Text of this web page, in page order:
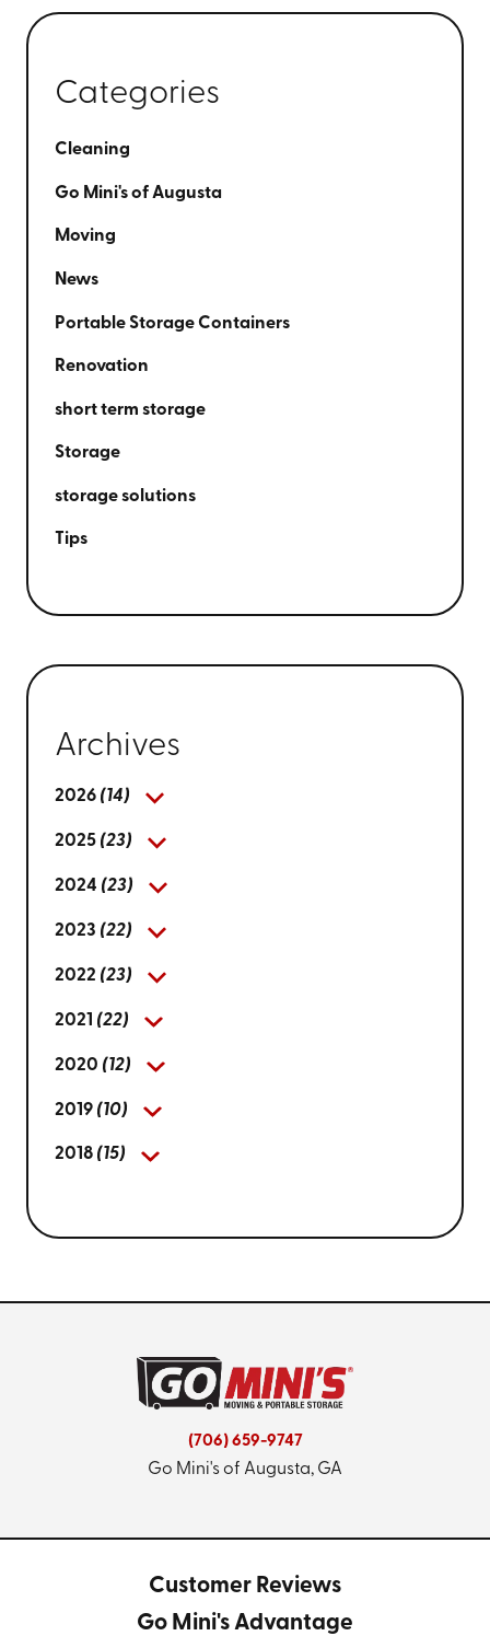
Categories
Cleaning
Go Mini's of Augusta
Moving
News
Portable Storage Containers
Renovation
short term storage
Storage
storage solutions
Tips
Archives
2026 (14)
2025 (23)
2024 (23)
2023 (22)
2022 (23)
2021 (22)
2020 (12)
2019 (10)
2018 (15)
(706) 659-9747
Go Mini's of Augusta, GA
Customer Reviews
Go Mini's Advantage